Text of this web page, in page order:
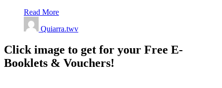
Read More
Quiarra.twv
Click image to get for your Free E-
Booklets & Vouchers!